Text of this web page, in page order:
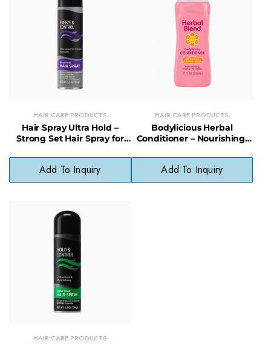
HAIR CARE PRODUCTS
Hair Spray Ultra Hold –
Strong Set Hair Spray for
Add To Inquiry
HAIR CARE PRODUCTS
Bodylicious Herbal
Conditioner – Nourishing,
Care
Add To Inquiry
HAIR CARE PRODUCTS